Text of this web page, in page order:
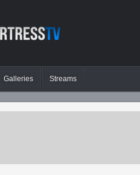
Galleries Streams